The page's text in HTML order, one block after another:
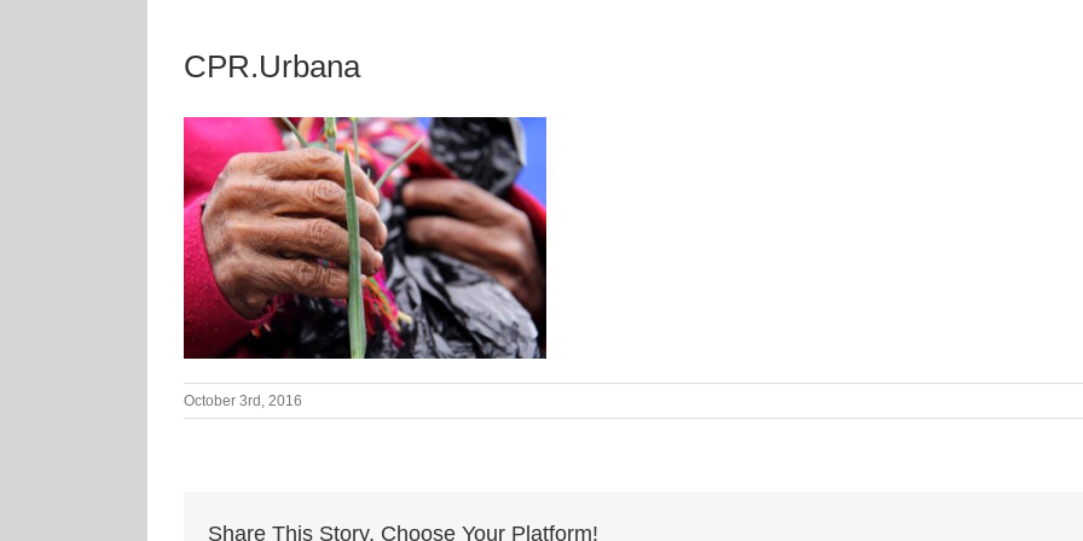
CPR.Urbana
October 3rd, 2016
Share This Story, Choose Your Platform!